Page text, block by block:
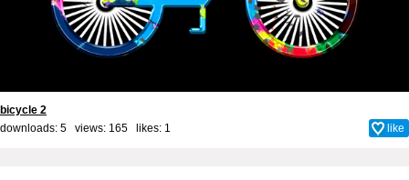
bicycle 2
downloads: 5 views: 165 likes: 1 like